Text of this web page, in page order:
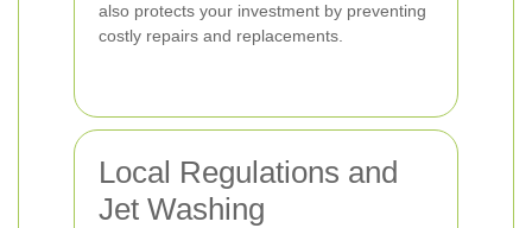
also protects your investment by preventing
costly repairs and replacements.
Local Regulations and
Jet Washing